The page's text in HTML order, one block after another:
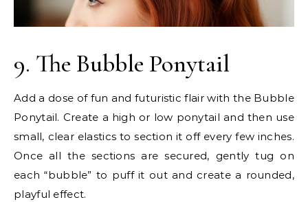
9. The Bubble Ponytail
Add a dose of fun and futuristic flair with the Bubble
Ponytail. Create a high or low ponytail and then use
small, clear elastics to section it off every few inches.
Once all the sections are secured, gently tug on
each “bubble” to puff it out and create a rounded,
playful effect.